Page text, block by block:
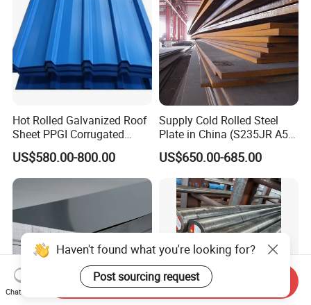
Hot Rolled Galvanized Roof
Sheet PPGI Corrugated
Roofing Sheet Colour
Coated Roofing Sheets
US$580.00-800.00
Supply Cold Rolled Steel
Plate in China (S235JR A53
ST35-2 SS400 Q235
S235JR S355JR S355j2)
US$650.00-685.00
Haven't found what you're looking for?
Post sourcing request
Chat Now
Send Inquiry